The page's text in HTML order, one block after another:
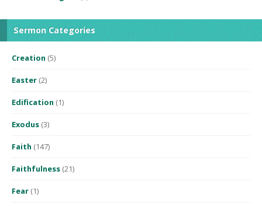
Sermon Categories
Creation (5)
Easter (2)
Edification (1)
Exodus (3)
Faith (147)
Faithfulness (21)
Fear (1)